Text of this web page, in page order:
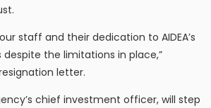
staff and their dedication to AIDEA’s
despite the limitations in place,”
letter.
chief investment officer, will step